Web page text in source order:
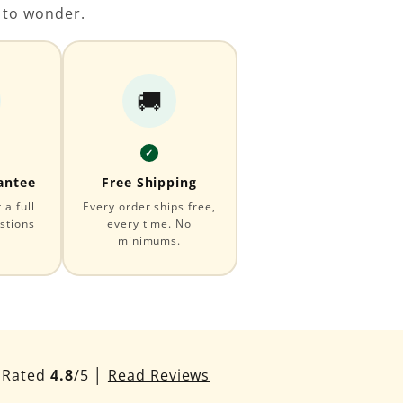
wonder.
a full
🚚
✓
Free Shipping
Every order ships free,
every time. No
minimums.
Rated4.8/5 │ Read Reviews